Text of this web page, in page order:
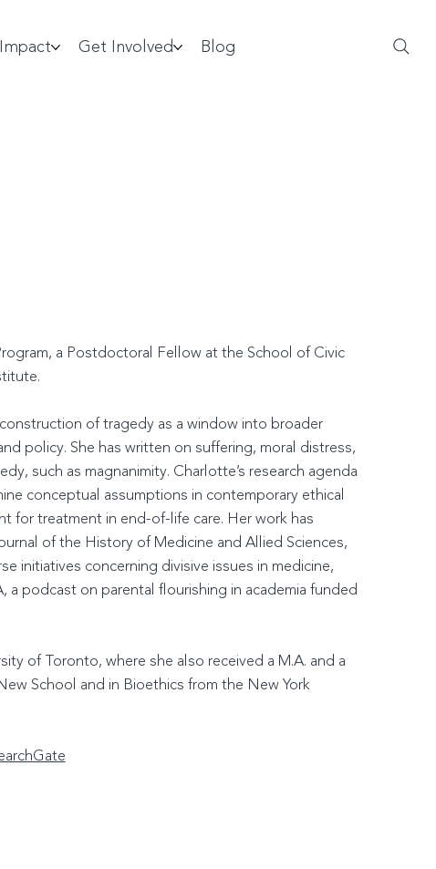
Impact Get Involved Blog
a Postdoctoral Fellow at the School of Civic
of tragedy as a window into broader
policy. She has written on suffering, moral distress,
such as magnanimity. Charlotte’s research agenda
conceptual assumptions in contemporary ethical
for treatment in end-of-life care. Her work has
of the History of Medicine and Allied Sciences,
initiatives concerning divisive issues in medicine,
podcast on parental flourishing in academia funded
of Toronto, where she also received a M.A. and a
School and in Bioethics from the New York